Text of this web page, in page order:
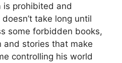
prohibited and
take long until
some forbidden books,
and stories that make
controlling his world